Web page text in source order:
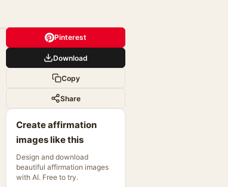
Pinterest
Download
Copy
Share
Create affirmation
images like this
Design and download
beautiful affirmation images
with AI. Free to try.